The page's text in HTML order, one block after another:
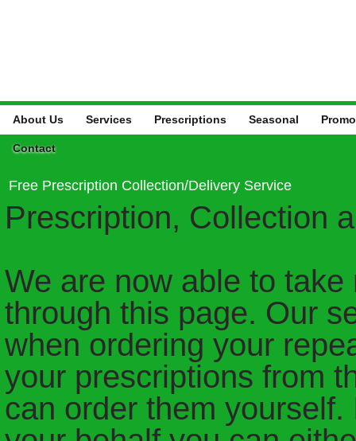
About Us Services Prescriptions Seasonal
Contact
Free Prescription Collection/Delivery Service
Prescription, Collection
We are now able to
through this page. Our
when ordering your
your prescriptions from
can order them